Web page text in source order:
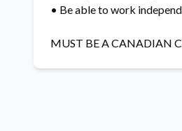
• Be able to work
MUST BE A CANADIAN